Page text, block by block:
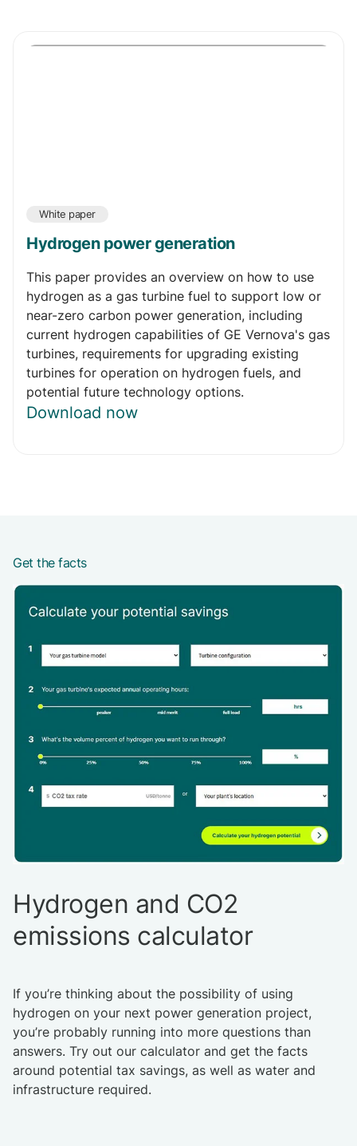
White paper
Hydrogen power generation
This paper provides an overview on how to use
hydrogen as a gas turbine fuel to support low or
near-zero carbon power generation, including
current hydrogen capabilities of GE Vernova's gas
turbines, requirements for upgrading existing
turbines for operation on hydrogen fuels, and
potential future technology options.
Download now
Get the facts
Hydrogen and CO2
emissions calculator
If you’re thinking about the possibility of using
hydrogen on your next power generation project,
you’re probably running into more questions than
answers. Try out our calculator and get the facts
around potential tax savings, as well as water and
infrastructure required.